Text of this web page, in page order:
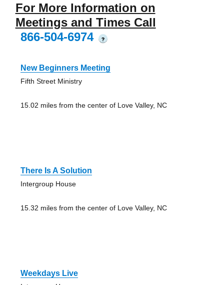
For More Information on
Meetings and Times Call
866-504-6974
?
New Beginners Meeting
Fifth Street Ministry
15.02 miles from the center of Love Valley, NC
There Is A Solution
Intergroup House
15.32 miles from the center of Love Valley, NC
Weekdays Live